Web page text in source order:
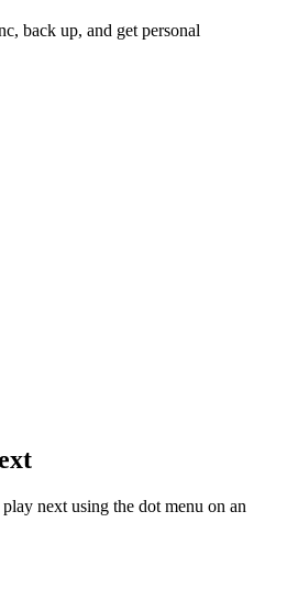
back up, and get personal
next using the dot menu on an